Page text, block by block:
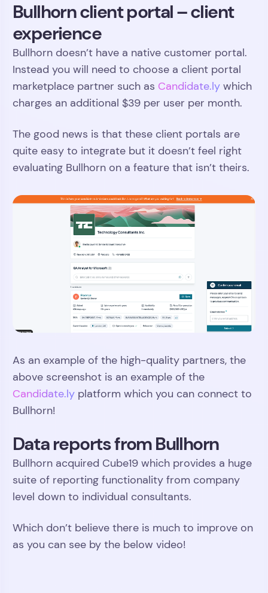
Bullhorn client portal – client
experience
Bullhorn doesn’t have a native customer portal.
Instead you will need to choose a client portal
marketplace partner such as Candidate.ly which
charges an additional $39 per user per month.
The good news is that these client portals are
quite easy to integrate but it doesn’t feel right
evaluating Bullhorn on a feature that isn’t theirs.
As an example of the high-quality partners, the
above screenshot is an example of the
Candidate.ly platform which you can connect to
Bullhorn!
Data reports from Bullhorn
Bullhorn acquired Cube19 which provides a huge
suite of reporting functionality from company
level down to individual consultants.
Which don’t believe there is much to improve on
as you can see by the below video!